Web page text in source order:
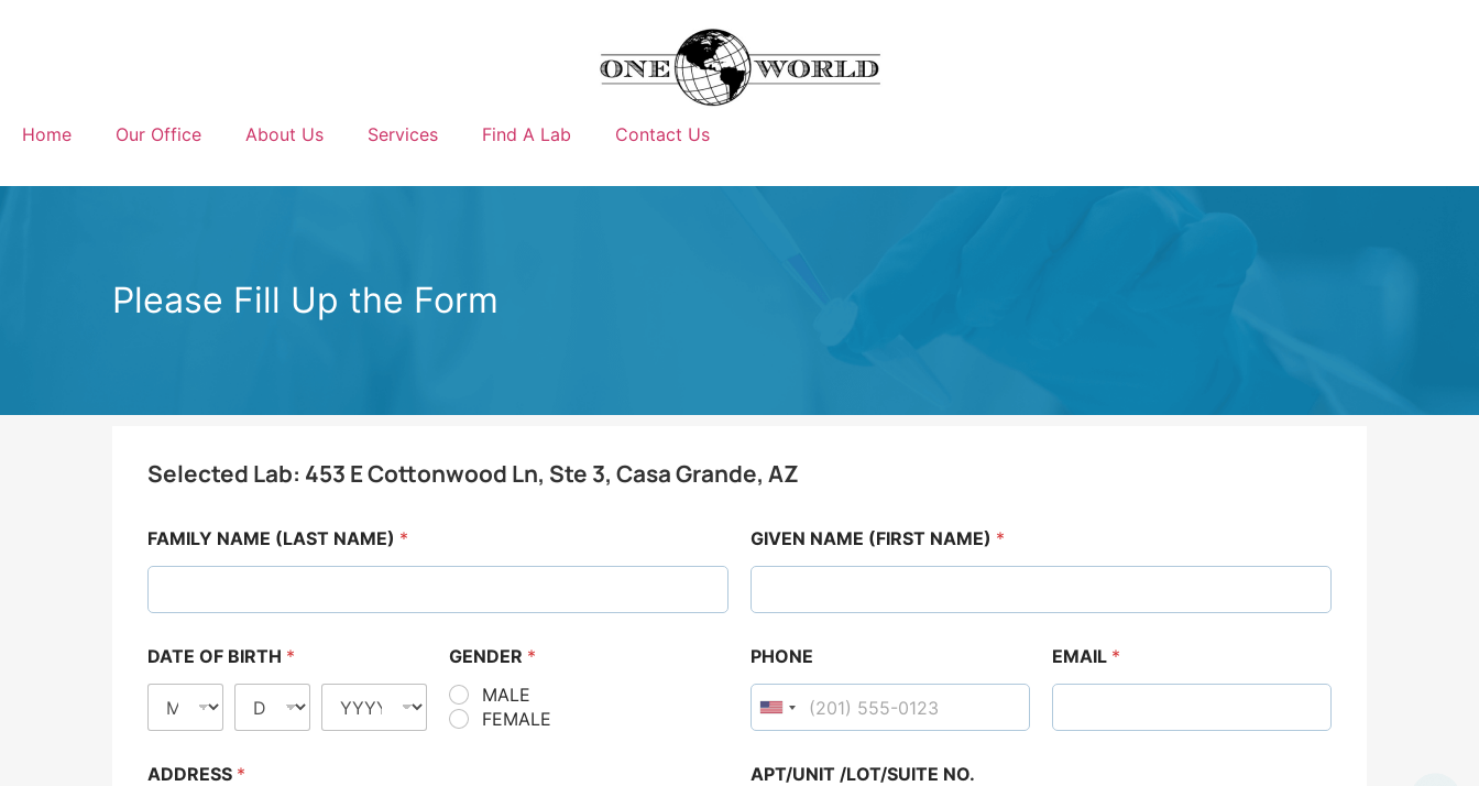
Home Our Office About Us Services Find A Lab Contact Us
Please Fill Up the Form
Selected Lab: 453 E Cottonwood Ln, Ste 3, Casa Grande, AZ
FAMILY NAME (LAST NAME) * GIVEN NAME (FIRST NAME) *
DATE OF BIRTH * GENDER *
MALE
FEMALE
PHONE EMAIL *
ADDRESS * APT/UNIT /LOT/SUITE NO.